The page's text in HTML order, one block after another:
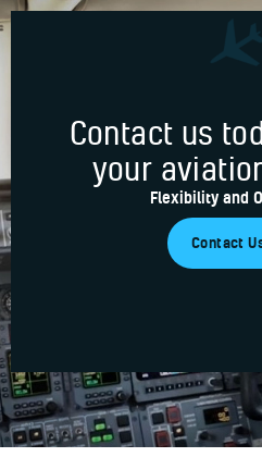
Home
Services
About Us
Your trusted
for aviation
Contact us
your
Flexibility and
Contact